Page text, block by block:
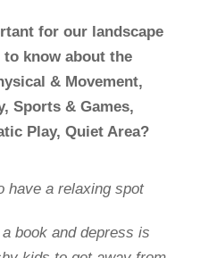
for our landscape
know about the
& Movement,
Sports & Games,
Play, Quiet Area?
have a relaxing spot
book and depress is